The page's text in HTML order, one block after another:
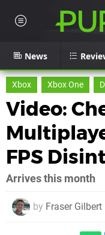
News
Xbox Xbox One
Video:
FPS
Arrives this month
by Fraser Gilbert